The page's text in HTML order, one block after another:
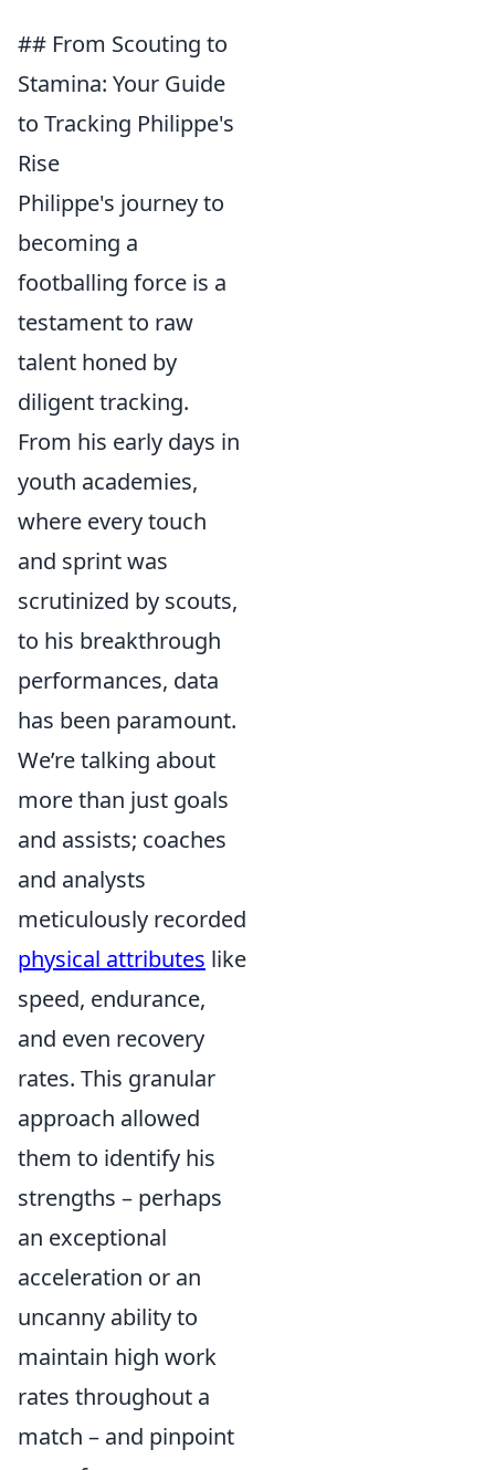
## From Scouting to
Stamina: Your Guide
to Tracking Philippe's
Rise
Philippe's journey to
becoming a
footballing force is a
testament to raw
talent honed by
diligent tracking.
From his early days in
youth academies,
where every touch
and sprint was
scrutinized by scouts,
to his breakthrough
performances, data
has been paramount.
We’re talking about
more than just goals
and assists; coaches
and analysts
meticulously recorded
physical attributes like
speed, endurance,
and even recovery
rates. This granular
approach allowed
them to identify his
strengths – perhaps
an exceptional
acceleration or an
uncanny ability to
maintain high work
rates throughout a
match – and pinpoint